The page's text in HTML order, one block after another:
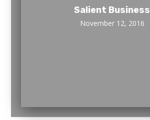
Salient Business
November 12, 2016